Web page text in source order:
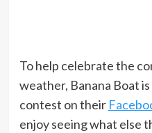
To help celebrate the
weather, Banana Boat is
contest on their
enjoy seeing what else